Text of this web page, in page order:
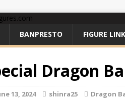
BANPRESTO FIGURE
Dragon
13, 2024 shinra25 Dragon